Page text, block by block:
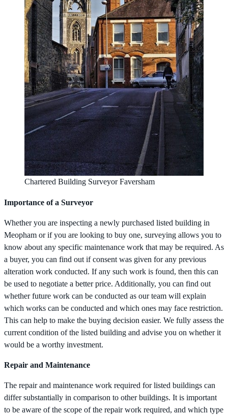
Chartered Building Surveyor Faversham
Importance of a Surveyor
Whether you are inspecting a newly purchased listed building in
Meopham or if you are looking to buy one, surveying allows you to
know about any specific maintenance work that may be required. As
a buyer, you can find out if consent was given for any previous
alteration work conducted. If any such work is found, then this can
be used to negotiate a better price. Additionally, you can find out
whether future work can be conducted as our team will explain
which works can be conducted and which ones may face restriction.
This can help to make the buying decision easier. We fully assess the
current condition of the listed building and advise you on whether it
would be a worthy investment.
Repair and Maintenance
The repair and maintenance work required for listed buildings can
differ substantially in comparison to other buildings. It is important
to be aware of the scope of the repair work required, and which type